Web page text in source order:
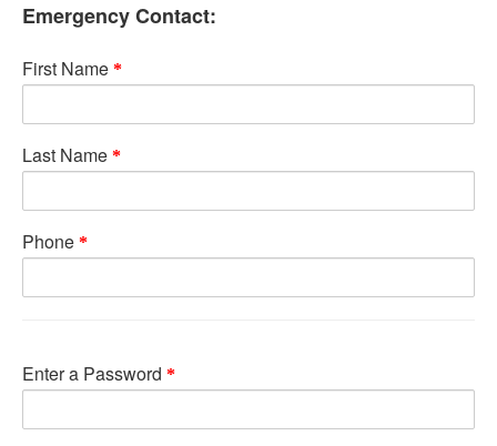
Emergency Contact:
First Name
Last Name
Phone
Enter a Password